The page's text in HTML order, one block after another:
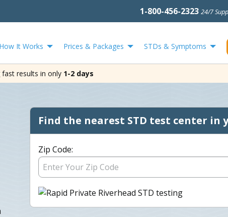
1-800-456-2323 24/7
How It Works Prices & Packages STDs & Symptoms
results in only 1-2 days
Find the nearest STD test center in
Zip Code: